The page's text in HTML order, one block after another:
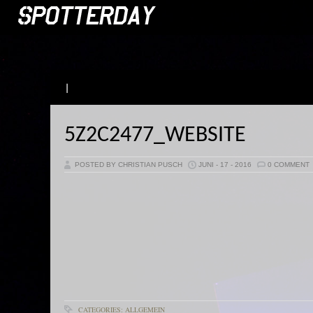
5Z2C2477_WEBSITE
POSTED BY CHRISTIAN PUSCH JUNI - 17 - 2016 0 COMMENT
CATEGORIES: ALLGEMEIN